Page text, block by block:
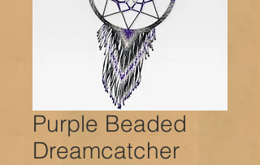
Purple Beaded
Dreamcatcher